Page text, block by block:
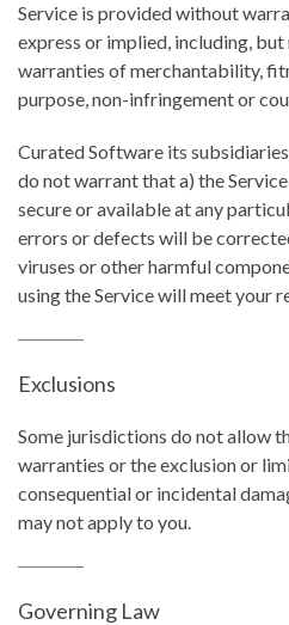
Service is provided without
express or implied, including,
warranties of merchantability,
purpose, non-infringement or
Curated Software its
do not warrant that a) the
secure or available at any
errors or defects will be
viruses or other harmful
using the Service will meet your
Exclusions
Some jurisdictions do not allow
warranties or the exclusion or
consequential or incidental
may not apply to you.
Governing Law